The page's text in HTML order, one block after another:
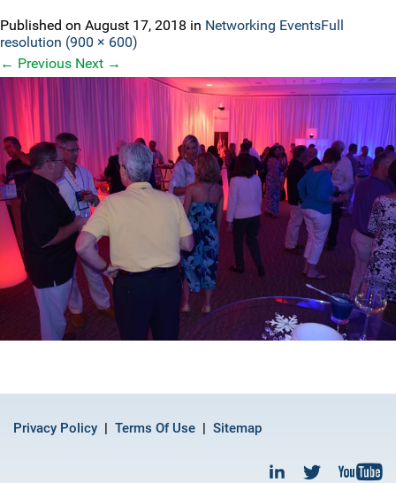
Published on August 17, 2018 in Networking EventsFull
resolution (900 × 600)
← Previous Next →
Privacy Policy Terms Of Use Sitemap